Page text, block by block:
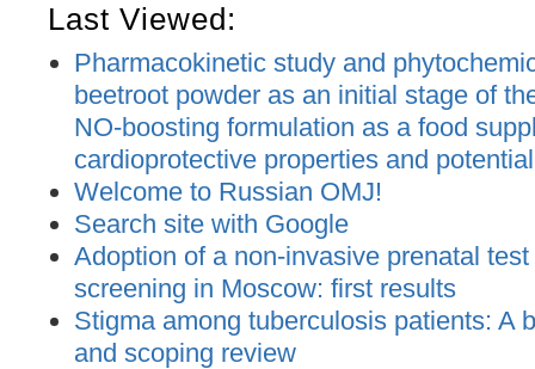
Last Viewed:
Pharmacokinetic study and
beetroot powder as an initial stage of
NO-boosting formulation as a food
cardioprotective properties and
Welcome to Russian OMJ!
Search site with Google
Adoption of a non-invasive prenatal
screening in Moscow: first results
Stigma among tuberculosis patients: A
and scoping review